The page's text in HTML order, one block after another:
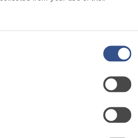
for cement-based adhesives